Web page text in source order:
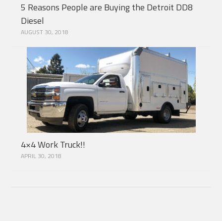
5 Reasons People are Buying the Detroit DD8
Diesel
AUGUST 30, 2018
4×4 Work Truck!!
APRIL 30, 2018